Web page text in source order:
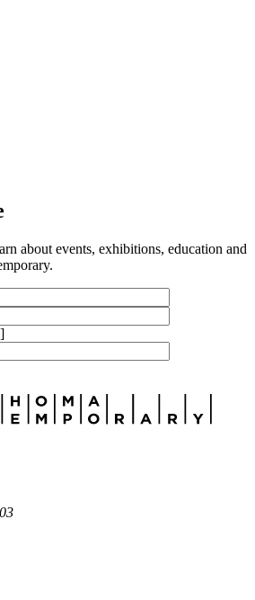
about events, exhibitions, education and